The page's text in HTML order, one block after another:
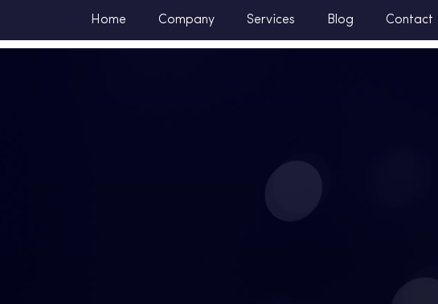
Home Company Services Blog Contact